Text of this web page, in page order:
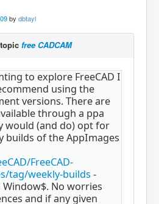
by dbtayl
free CADCAM
to explore FreeCAD I
using the
versions. There are
through a ppa
would (and do) opt for
builds of the AppImages
FreeCAD-
tag/weekly-builds -
Window$. No worries
and if any given